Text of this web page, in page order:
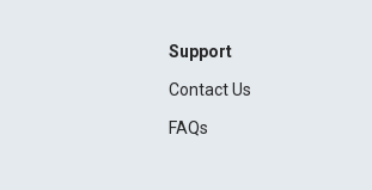
Support
Contact Us
FAQs